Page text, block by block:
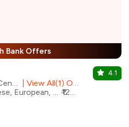
Bank Offers
View All(1) Outlets
Beverages, Biryani, Chinese, European, North Indian, oriental, Continental, Italian, Mexican, Mediterranean, Indian
₹1200 for two
4.1